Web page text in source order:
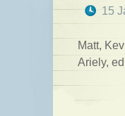
15
Matt,
Ariely,